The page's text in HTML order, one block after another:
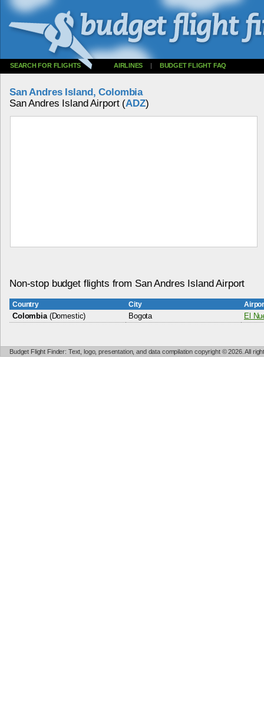
SEARCH FOR FLIGHTS AIRLINES | BUDGET FLIGHT FAQ
San Andres Island, Colombia
San Andres Island Airport (ADZ)
Non-stop budget flights from San Andres Island Airport
Country City
Colombia (Domestic) Bogota El
Budget Flight Finder: Text, logo, presentation, and data compilation copyright © 2026. All